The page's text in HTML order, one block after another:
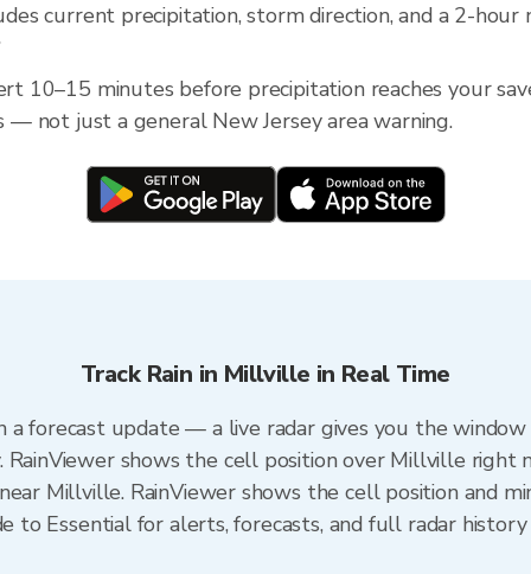
current precipitation, storm direction, and a 2-hour
10–15 minutes before precipitation reaches your
— not just a general New Jersey area warning.
Track Rain in Millville in Real Time
a forecast update — a live radar gives you the
RainViewer shows the cell position over Millville right
Millville. RainViewer shows the cell position and
to Essential for alerts, forecasts, and full radar history